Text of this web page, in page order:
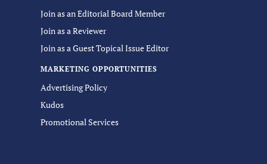
Join as an Editorial Board Member
Join as a Reviewer
Join as a Guest Topical Issue Editor
MARKETING OPPORTUNITIES
Advertising Policy
Kudos
Promotional Services